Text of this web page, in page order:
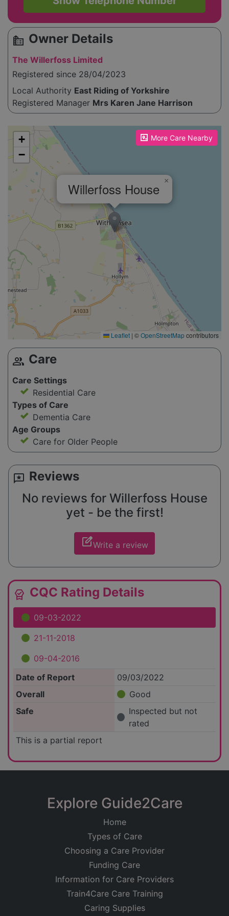
source_environment Owner Details
The Willerfoss Limited
Registered since 28/04/2023
Local Authority East Riding of Yorkshire
Registered Manager Mrs Karen Jane Harrison
More Care Nearby
Please enable JavaScript to see the map!
Willerfoss House ×
+
−
Leaflet | ©OpenStreetMapcontributors
group Care
Care Settings
Residential Care
Types of Care
Dementia Care
Age Groups
Care for Older People
reviews Reviews
No reviews for Willerfoss House
yet - be the first!
edit_squareWrite a review
editor_choice CQC Rating Details
09-03-2022
21-11-2018
09-04-2016
Date of Report
09/03/2022
Overall
Good
Safe
Inspected but not
rated
This is a partial report
Explore Guide2Care
Home
Types of Care
Choosing a Care Provider
Funding Care
Information for Care Providers
Train4Care Care Training
Caring Supplies